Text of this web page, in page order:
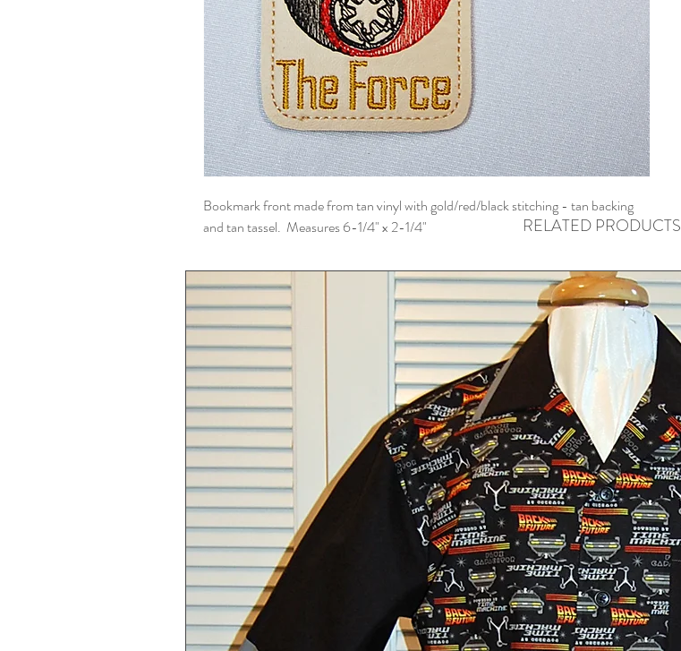
Bookmark front made from tan vinyl with gold/red/black stitching - tan backing
and tan tassel. Measures 6-1/4" x 2-1/4"
RELATED PRODUCTS